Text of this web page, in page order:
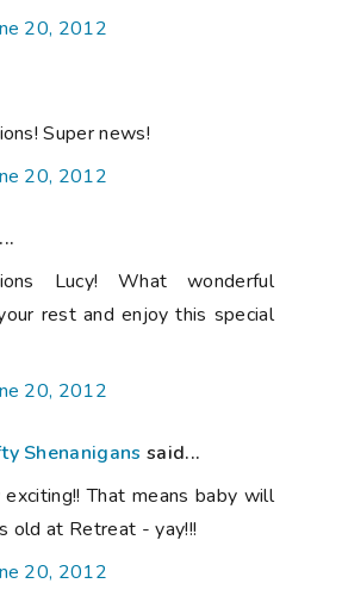
20, 2012
Super news!
20, 2012
Lucy! What wonderful
rest and enjoy this special
20, 2012
Shenanigans said...
That means baby will
old at Retreat - yay!!!
20, 2012